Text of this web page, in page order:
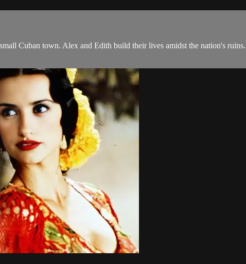
Cuban town. Alex and Edith build their lives amidst the nation's